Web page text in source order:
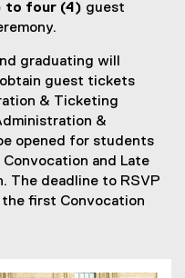
)
to four (4) guest
graduating will
guest tickets
& Ticketing
&
opened for students
and Late
The deadline to RSVP
first Convocation